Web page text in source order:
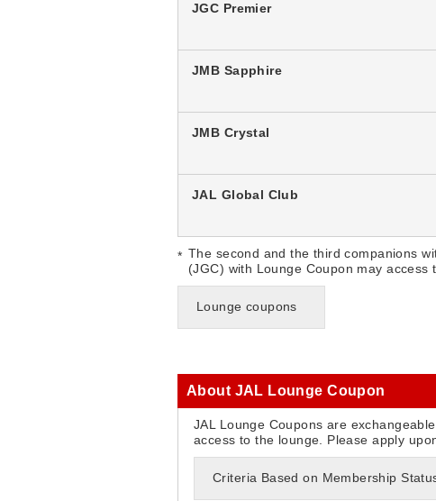
JGC Premier
JMB Sapphire
JMB Crystal
JAL Global Club
The second and the third companions
(JGC) with Lounge Coupon may access
Lounge coupons
About JAL Lounge Coupon
JAL Lounge Coupons are
access to the lounge. Please apply
Criteria Based on Membership